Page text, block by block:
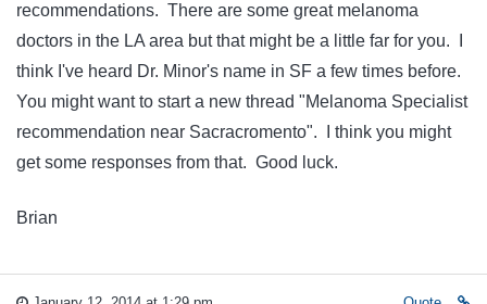
recommendations. There are some great melanoma
doctors in the LA area but that might be a little far for you. I
think I've heard Dr. Minor's name in SF a few times before.
You might want to start a new thread "Melanoma Specialist
recommendation near Sacracromento". I think you might
get some responses from that. Good luck.
Brian